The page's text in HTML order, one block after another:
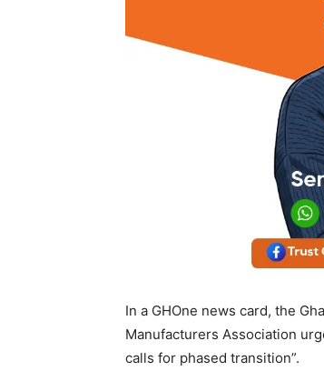
In a GHOne news card, the
Manufacturers Association
calls for phased transition”.